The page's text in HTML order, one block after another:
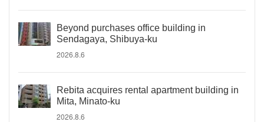
Beyond purchases office building in
Sendagaya, Shibuya-ku
2026.8.6
Rebita acquires rental apartment building in
Mita, Minato-ku
2026.8.6